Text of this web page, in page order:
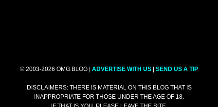
© 2003-2026 OMG.BLOG | ADVERTISE WITH US | SEND US A TIP
DISCLAIMERS: THERE IS MATERIAL ON THIS BLOG THAT IS
INAPPROPRIATE FOR THOSE UNDER THE AGE OF 18.